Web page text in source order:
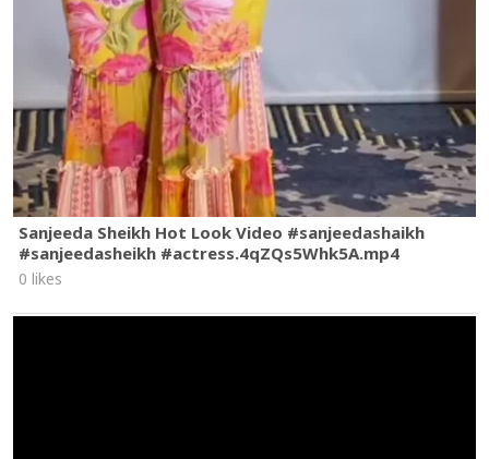
Sanjeeda Sheikh Hot Look Video #sanjeedashaikh
#sanjeedasheikh #actress.4qZQs5Whk5A.mp4
0 likes